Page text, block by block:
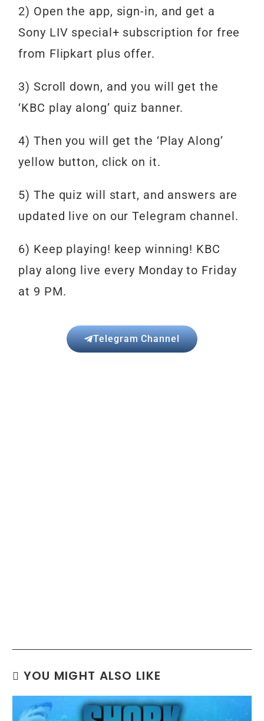
2) Open the app, sign-in, and get a
Sony LIV special+ subscription for free
from Flipkart plus offer.
3) Scroll down, and you will get the
‘KBC play along’ quiz banner.
4) Then you will get the ‘Play Along’
yellow button, click on it.
5) The quiz will start, and answers are
updated live on our Telegram channel.
6) Keep playing! keepwinning! KBC
play along live every Monday to Friday
at 9 PM.
Telegram Channel
YOU MIGHT ALSO LIKE